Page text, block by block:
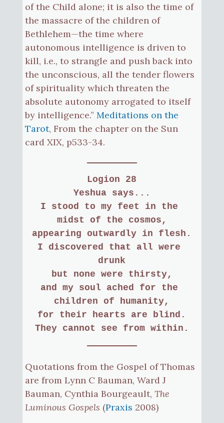
of the Child alone; it is also the time of
the massacre of the children of
Bethlehem—the time where
autonomous intelligence is driven to
kill, i.e., to strangle and push back into
the unconscious, all the tender flowers
of spirituality which threaten the
absolute autonomy arrogated to itself
by intelligence.” Meditations on the
Tarot, From the chapter on the Sun
card XIX, p533-34.
Logion 28
Yeshua says...
I stood to my feet in the
midst of the cosmos,
appearing outwardly in flesh.
I discovered that all were
drunk
but none were thirsty,
and my soul ached for the
children of humanity,
for their hearts are blind.
They cannot see from within.
Quotations from the Gospel of Thomas
are from Lynn C Bauman, Ward J
Bauman, Cynthia Bourgeault, The
Luminous Gospels (Praxis 2008)